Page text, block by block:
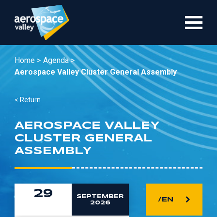
main
Home > Agenda >
Aerospace Valley Cluster General Assembly
< Return
AEROSPACE VALLEY
CLUSTER GENERAL
ASSEMBLY
29
SEPTEMBER
2026
/EN